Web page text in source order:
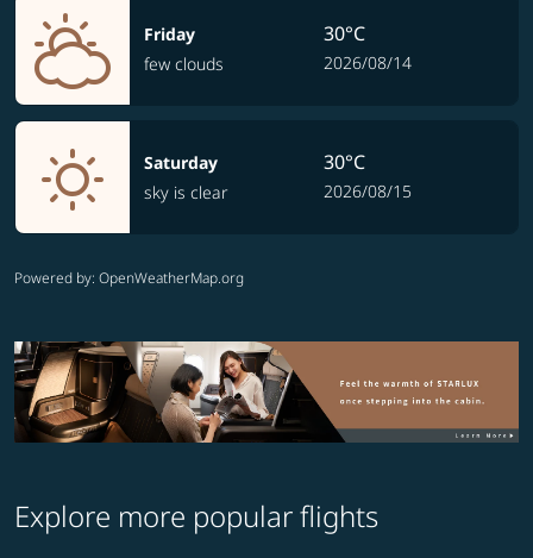
Friday
few clouds
30°C
2026/08/14
Saturday
sky is clear
30°C
2026/08/15
Powered by: OpenWeatherMap.org
Explore more popular flights